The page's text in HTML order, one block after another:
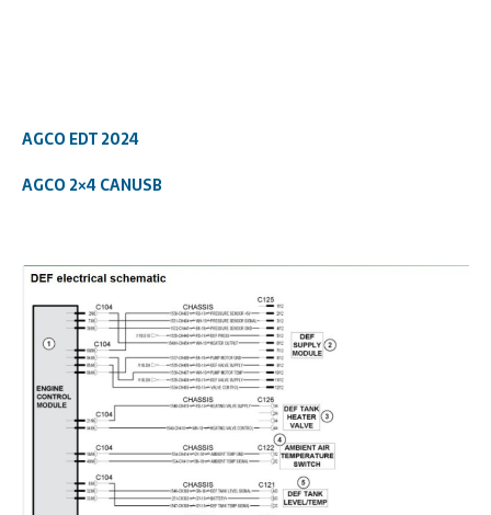
AGCO EDT 2024
AGCO 2×4 CANUSB